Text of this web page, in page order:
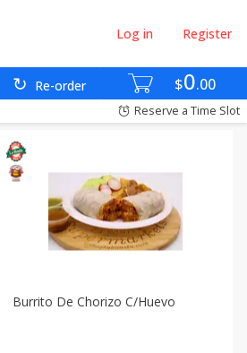
$0 00
Re-order
Log in Register
Reserve a Time Slot
Burrito De Chorizo C/huevo